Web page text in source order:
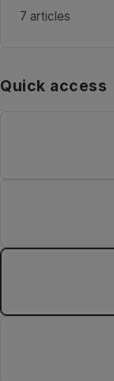
7 articles
Quick access